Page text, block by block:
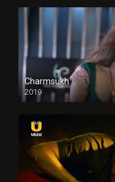
Charmsukh
2019